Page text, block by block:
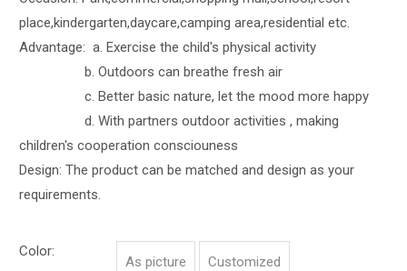
place,kindergarten,daycare,camping area,residential etc.
Advantage: a. Exercise the child's physical activity
b. Outdoors can breathe fresh air
c. Better basic nature, let the mood more happy
d. With partners outdoor activities , making
children's cooperation consciouness
Design: The product can be matched and design as your
requirements.
Color:
As picture Customized